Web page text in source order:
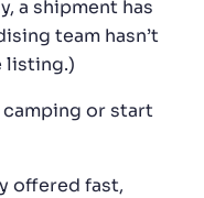
a shipment has
team hasn’t
listing.)
or start
offered fast,